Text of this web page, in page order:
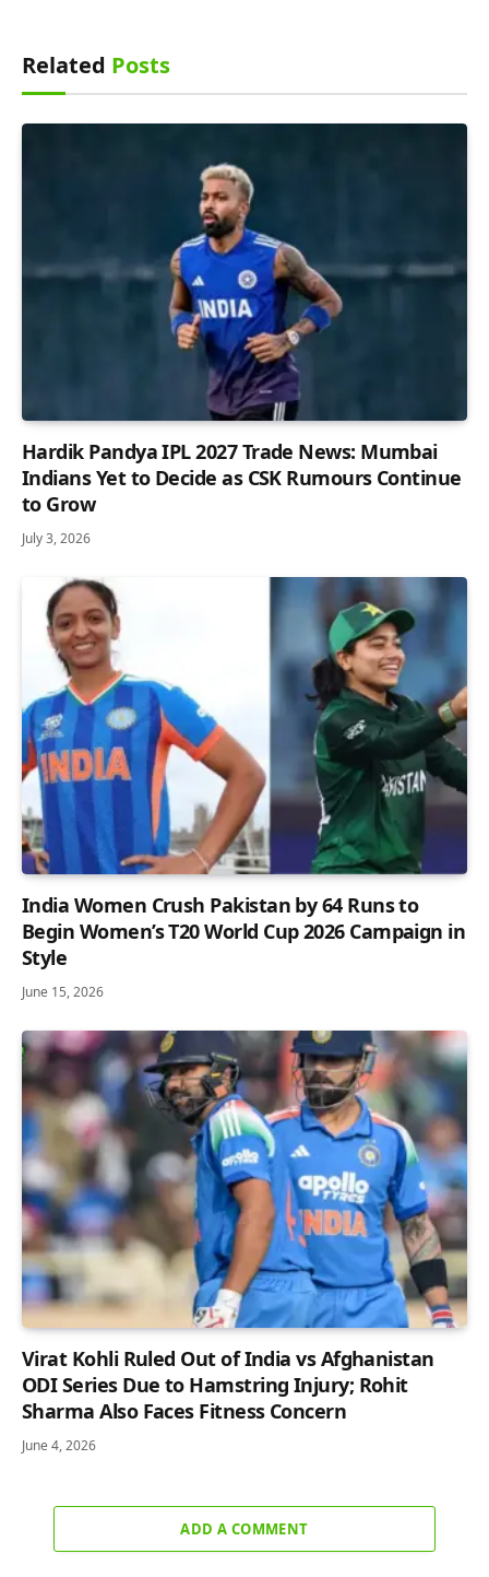
Related Posts
Hardik Pandya IPL 2027 Trade News: Mumbai
Indians Yet to Decide as CSK Rumours Continue
to Grow
July 3, 2026
India Women Crush Pakistan by 64 Runs to
Begin Women’s T20 World Cup 2026 Campaign in
Style
June 15, 2026
Virat Kohli Ruled Out of India vs Afghanistan
ODI Series Due to Hamstring Injury; Rohit
Sharma Also Faces Fitness Concern
June 4, 2026
ADD A COMMENT